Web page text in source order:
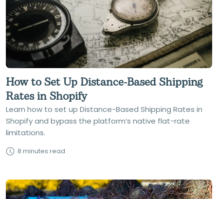
How to Set Up Distance-Based Shipping
Rates in Shopify
Learn how to set up Distance-Based Shipping Rates in
Shopify and bypass the platform’s native flat-rate
limitations.
8 minutes read